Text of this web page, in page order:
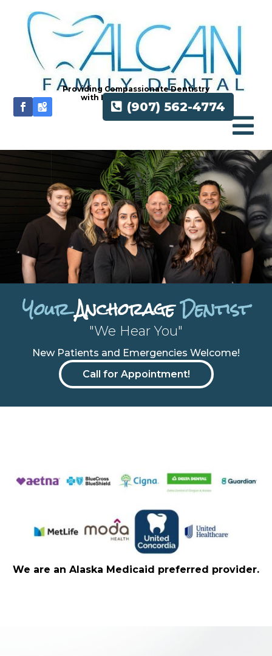
Providing Compassionate Dentistry
with Honesty and Integrity
(907) 562-4774

YourAnchorageDentist
"We Hear You"
New Patients and Emergencies Welcome!
Call for Appointment!
We are an Alaska Medicaid preferred provider.